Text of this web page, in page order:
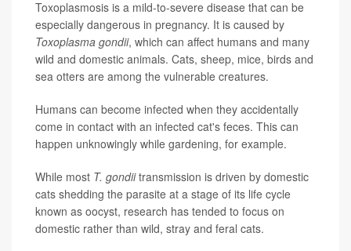
Toxoplasmosis is a mild-to-severe disease that can be
especially dangerous in pregnancy. It is caused by
Toxoplasma gondii, which can affect humans and many
wild and domestic animals. Cats, sheep, mice, birds and
sea otters are among the vulnerable creatures.
Humans can become infected when they accidentally
come in contact with an infected cat's feces. This can
happen unknowingly while gardening, for example.
While most T. gondiitransmission is driven by domestic
cats shedding the parasite at a stage of its life cycle
known as oocyst, research has tended to focus on
domestic rather than wild, stray and feral cats.